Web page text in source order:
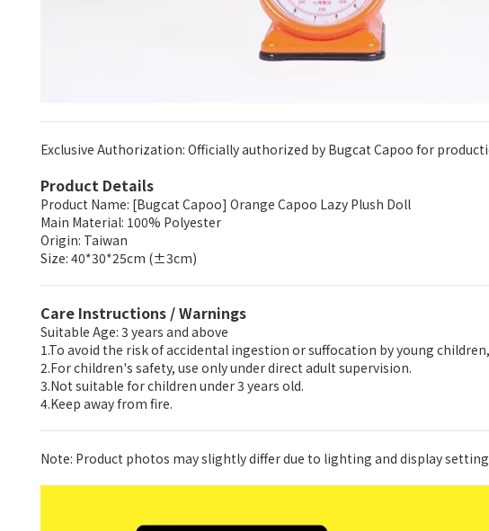
Exclusive Authorization: Officially authorized by Bugcat Capoo for
Product Details
Product Name: [Bugcat Capoo] Orange Capoo Lazy Plush Doll
Main Material: 100% Polyester
Origin: Taiwan
Size: 40*30*25cm (±3cm)
Care Instructions / Warnings
Suitable Age: 3 years and above
1.To avoid the risk of accidental ingestion or suffocation by young
2.For children's safety, use only under direct adult supervision.
3.Not suitable for children under 3 years old.
4.Keep away from fire.
Note: Product photos may slightly differ due to lighting and display